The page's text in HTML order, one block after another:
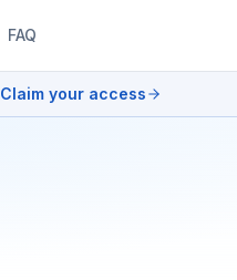
FAQ
Claim your access